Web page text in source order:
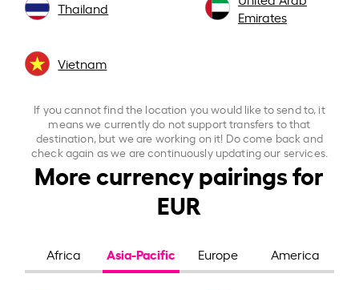
Thailand
Emirates
Vietnam
If you cannot find the location you would like to send to, it
means we currently do not support transfers to that
destination, but we are working on it! Do come back and
check again as we are continuously updating our services.
More currency pairings for
EUR
Africa Asia-Pacific Europe America